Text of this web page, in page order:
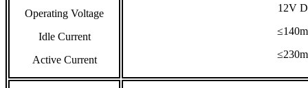
Operating Voltage
Idle Current
Active Current
12V